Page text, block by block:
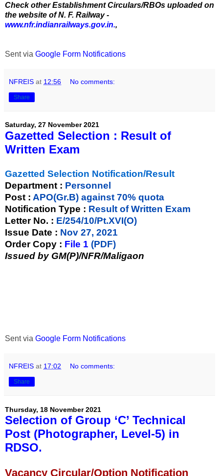
Check other Establishment Circulars/RBOs uploaded on
the website of N. F. Railway -
www.nfr.indianrailways.gov.in.,
Sent via Google Form Notifications
NFREIS at 12:56 No comments:
Share
Saturday, 27 November 2021
Gazetted Selection : Result of
Written Exam
Gazetted Selection Notification/Result
Department : Personnel
Post : APO(Gr.B) against 70% quota
Notification Type : Result of Written Exam
Letter No. : E/254/10/Pt.XVI(O)
Issue Date : Nov 27, 2021
Order Copy : File 1 (PDF)
Issued by GM(P)/NFR/Maligaon
Sent via Google Form Notifications
NFREIS at 17:02 No comments:
Share
Thursday, 18 November 2021
Selection of Group ‘C’ Technical
Post (Photographer, Level-5) in
RDSO.
Vacancy Circular/Option Notification